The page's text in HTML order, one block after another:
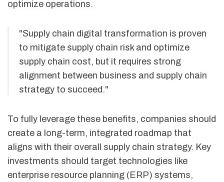
optimize operations.
"Supply chain digital transformation is proven
to mitigate supply chain risk and optimize
supply chain cost, but it requires strong
alignment between business and supply chain
strategy to succeed."
To fully leverage these benefits, companies should
create a long-term, integrated roadmap that
aligns with their overall supply chain strategy. Key
investments should target technologies like
enterprise resource planning (ERP) systems,